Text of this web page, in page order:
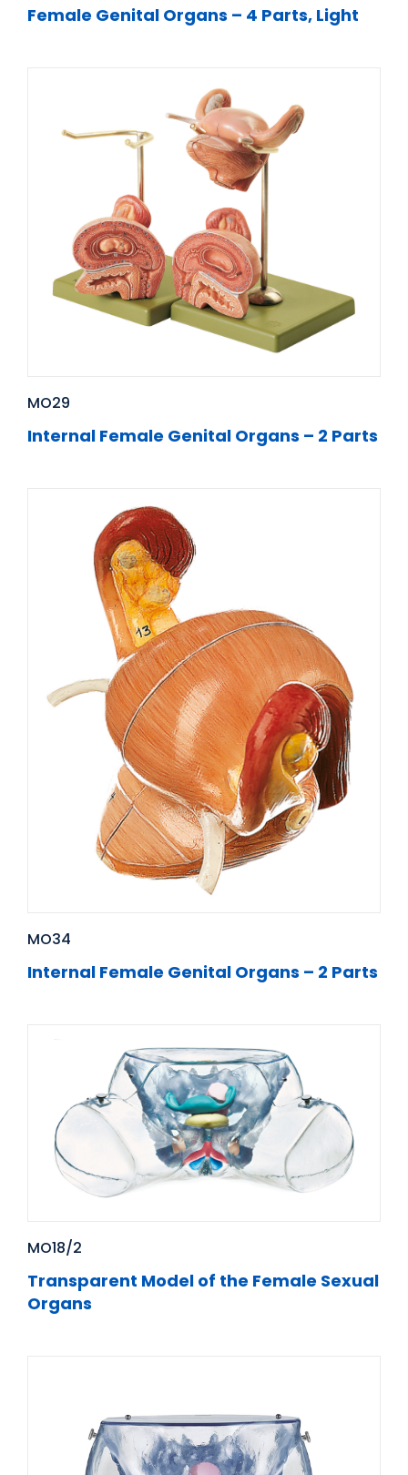
Female Genital Organs – 4 Parts, Light
MO29
Internal Female Genital Organs – 2 Parts
MO34
Internal Female Genital Organs – 2 Parts
MO18/2
Transparent Model of the Female Sexual
Organs